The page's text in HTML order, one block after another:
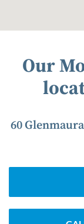
Our
60